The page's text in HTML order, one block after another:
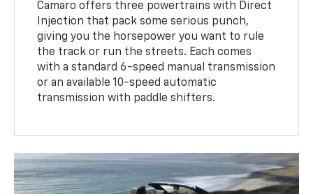
Camaro offers three powertrains with Direct
Injection that pack some serious punch,
giving you the horsepower you want to rule
the track or run the streets. Each comes
with a standard 6-speed manual transmission
or an available 10-speed automatic
transmission with paddle shifters.